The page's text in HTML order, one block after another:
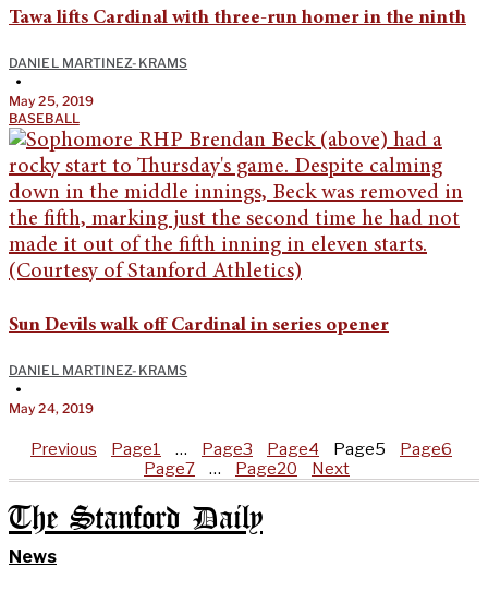
Tawa lifts Cardinal with three-run homer in the ninth
DANIEL MARTINEZ-KRAMS
•
May 25, 2019
BASEBALL
Sun Devils walk off Cardinal in series opener
DANIEL MARTINEZ-KRAMS
•
May 24, 2019
Previous Page1 … Page3 Page4 Page5 Page6
Page7 … Page20 Next
The Stanford Daily
News